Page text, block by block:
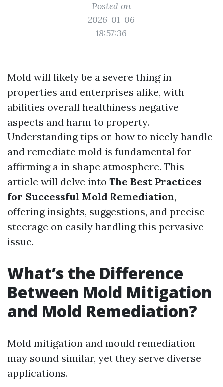
Posted on
2026-01-06
18:57:36
Mold will likely be a severe thing in
properties and enterprises alike, with
abilities overall healthiness negative
aspects and harm to property.
Understanding tips on how to nicely handle
and remediate mold is fundamental for
affirming a in shape atmosphere. This
article will delve into The Best Practices
for Successful Mold Remediation,
offering insights, suggestions, and precise
steerage on easily handling this pervasive
issue.
What’s the Difference
Between Mold Mitigation
and Mold Remediation?
Mold mitigation and mould remediation
may sound similar, yet they serve diverse
applications.